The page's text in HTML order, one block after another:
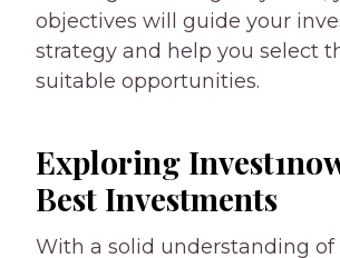
objectives will guide your
strategy and help you select
suitable opportunities.
Exploring
Best Investments
With a solid understanding